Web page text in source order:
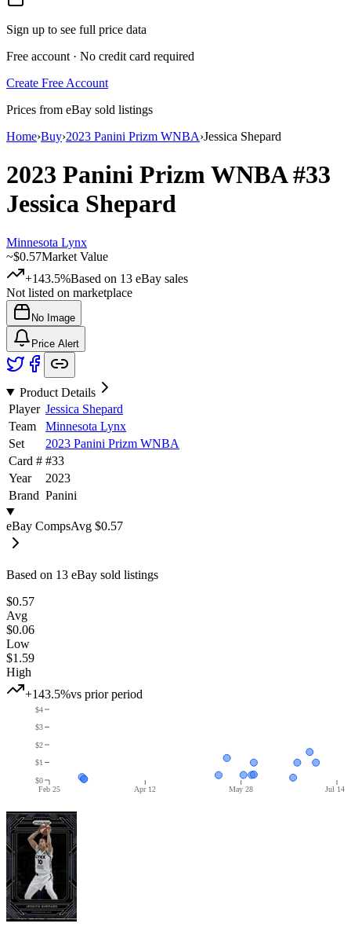
Sign up to see full price data
Free account · No credit card required
Create Free Account
Prices from eBay sold listings
Home›Buy›2023 Panini Prizm WNBA›Jessica Shepard
2023 Panini Prizm WNBA#33
Jessica Shepard
Minnesota Lynx
~$0.57Market Value
+143.5%Based on 13 eBay sales
Not listed on marketplace
No Image
Price Alert
Product Details
Player Jessica Shepard
Team
Minnesota Lynx
Set
2023 Panini Prizm WNBA
Card # #33
Year
2023
Brand Panini
eBay CompsAvg $0.57
Based on 13 eBay sold listings
$0.57
Avg
$0.06
Low
$1.59
High
+143.5%vs prior period
Feb 25 Apr 12 May 28 Jul 14
$0
$1
$2
$3
$4